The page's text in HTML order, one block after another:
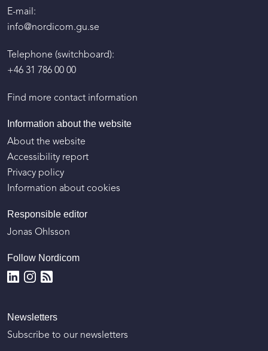
E-mail:
info@nordicom.gu.se
Telephone (switchboard):
+46 31 786 00 00
Find more contact information
Information about the website
About the website
Accessibility report
Privacy policy
Information about cookies
Responsible editor
Jonas Ohlsson
Follow Nordicom
Newsletters
Subscribe to our newsletters